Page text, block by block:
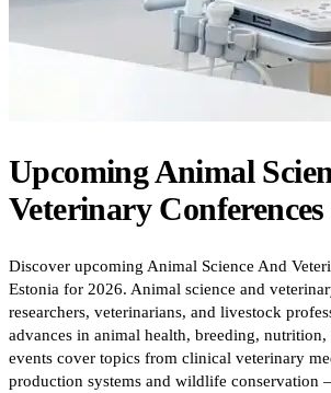
UpcomingAnimal
Veterinary
Discover upcoming Animal Science And
Estonia for 2026. Animal science and
researchers, veterinarians, and livestock
advances in animal health, breeding, nutrition,
events cover topics from clinical veterinary
production systems and wildlife conservation